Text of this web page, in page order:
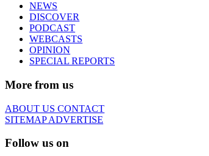
NEWS
DISCOVER
PODCAST
WEBCASTS
OPINION
SPECIAL REPORTS
More from us
ABOUT US CONTACT
SITEMAPADVERTISE
Follow us on